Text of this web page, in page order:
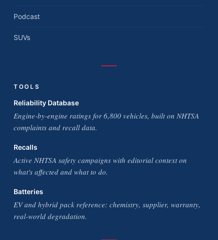
Podcast
SUVs
TOOLS
Reliability Database
Engine-by-engine ratings for 6,800 vehicles, built on NHTSA
complaints and recall data.
Recalls
Active NHTSA safety campaigns with editorial context on
what's affected and what to do.
Batteries
EV and hybrid pack reference: chemistry, supplier, warranty,
real-world degradation.